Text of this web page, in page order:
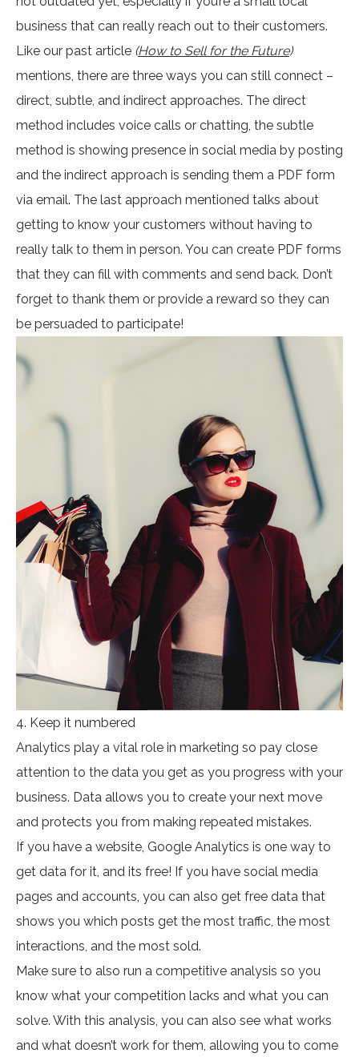
business that can really reach out to their customers.
Like our past article (How to Sell for the Future)
mentions, there are three ways you can still connect –
direct, subtle, and indirect approaches. The direct
method includes voice calls or chatting, the subtle
method is showing presence in social media by posting
and the indirect approach is sending them a PDF form
via email. The last approach mentioned talks about
getting to know your customers without having to
really talk to them in person. You can create PDF forms
that they can fill with comments and send back. Don’t
forget to thank them or provide a reward so they can
be persuaded to participate!
4. Keep it numbered
Analytics play a vital role in marketing so pay close
attention to the data you get as you progress with your
business. Data allows you to create your next move
and protects you from making repeated mistakes.
If you have a website, Google Analytics is one way to
get data for it, and its free! If you have social media
pages and accounts, you can also get free data that
shows you which posts get the most traffic, the most
interactions, and the most sold.
Make sure to also run a competitive analysis so you
know what your competition lacks and what you can
solve. With this analysis, you can also see what works
and what doesn’t work for them, allowing you to come